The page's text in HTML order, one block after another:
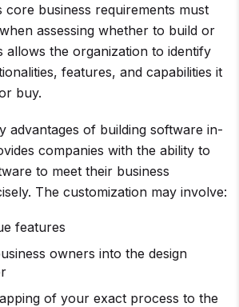
core business requirements must
assessing whether to build or
allows the organization to identify
features, and capabilities it
buy.
advantages of building software in-
companies with the ability to
to meet their business
The customization may involve:
features
owners into the design
of your exact process to the